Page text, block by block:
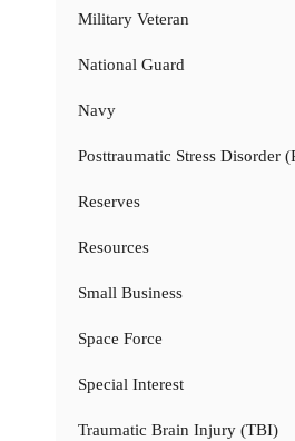
Military Veteran
National Guard
Navy
Posttraumatic Stress Disorder
Reserves
Resources
Small Business
Space Force
Special Interest
Traumatic Brain Injury (TBI)